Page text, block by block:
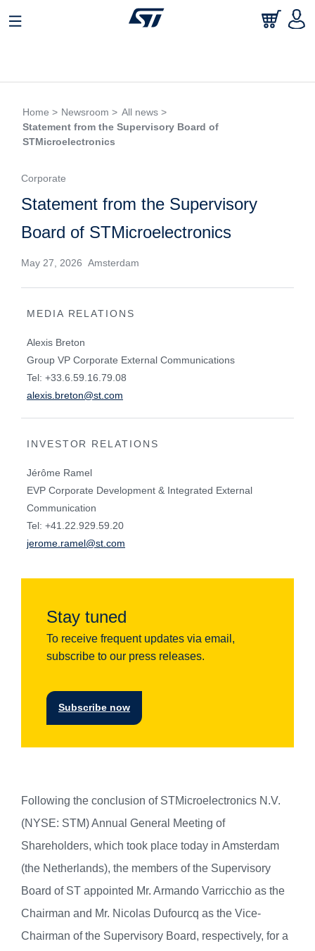
Home > Newsroom > All news >
Statement from the Supervisory Board of
STMicroelectronics
Corporate
Statement from the Supervisory
Board of STMicroelectronics
May 27, 2026 Amsterdam
MEDIA RELATIONS
Alexis Breton
Group VP Corporate External Communications
Tel: +33.6.59.16.79.08
alexis.breton@st.com
INVESTOR RELATIONS
Jérôme Ramel
EVP Corporate Development & Integrated External
Communication
Tel: +41.22.929.59.20
jerome.ramel@st.com
Stay tuned
To receive frequent updates via email,
subscribe to our press releases.
Subscribe now
Following the conclusion of STMicroelectronics N.V.
(NYSE: STM) Annual General Meeting of
Shareholders, which took place today in Amsterdam
(the Netherlands), the members of the Supervisory
Board of ST appointed Mr. Armando Varricchio as the
Chairman and Mr. Nicolas Dufourcq as the Vice-
Chairman of the Supervisory Board, respectively, for a